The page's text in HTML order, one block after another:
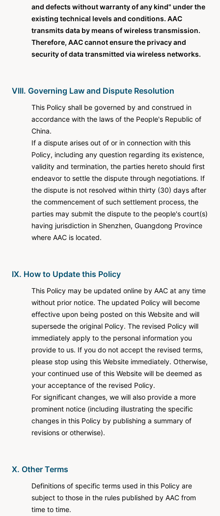
and defects without warranty of any kind" under the
existing technical levels and conditions. AAC
transmits data by means of wireless transmission.
Therefore, AAC cannot ensure the privacy and
security of data transmitted via wireless networks.
VIII. Governing Law and Dispute Resolution
This Policy shall be governed by and construed in
accordance with the laws of the People's Republic of
China.
If a dispute arises out of or in connection with this
Policy, including any question regarding its existence,
validity and termination, the parties hereto should first
endeavor to settle the dispute through negotiations. If
the dispute is not resolved within thirty (30) days after
the commencement of such settlement process, the
parties may submit the dispute to the people's court(s)
having jurisdiction in Shenzhen, Guangdong Province
where AAC is located.
IX. How to Update this Policy
This Policy may be updated online by AAC at any time
without prior notice. The updated Policy will become
effective upon being posted on this Website and will
supersede the original Policy. The revised Policy will
immediately apply to the personal information you
provide to us. If you do not accept the revised terms,
please stop using this Website immediately. Otherwise,
your continued use of this Website will be deemed as
your acceptance of the revised Policy.
For significant changes, we will also provide a more
prominent notice (including illustrating the specific
changes in this Policy by publishing a summary of
revisions or otherwise).
X. Other Terms
Definitions of specific terms used in this Policy are
subject to those in the rules published by AAC from
time to time.